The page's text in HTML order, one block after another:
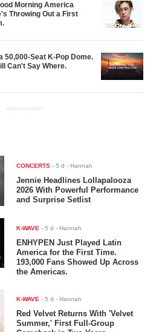
Morning America
Throwing Out a First
50,000-Seat K-Pop Dome.
Can't Say Where.
ADVERTISEMENT
CONCERTS -5 d - Hannah
Jennie Headlines Lollapalooza
2026 With Powerful Performance
and Surprise Setlist
K-WAVE -5 d - Hannah
ENHYPEN Just Played Latin
America for the First Time.
193,000 Fans Showed Up Across
the Americas.
K-WAVE -5 d - Hannah
Red Velvet Returns With 'Velvet
Summer,' First Full-Group